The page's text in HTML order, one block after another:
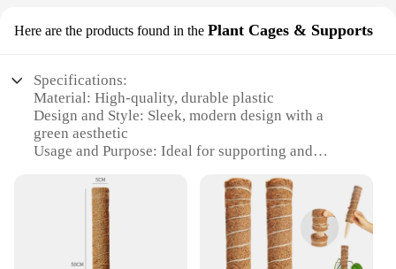
Here are the products found in the Plant Cages & Supports
Specifications:
Material: High-quality, durable plastic
Design and Style: Sleek, modern design with a
green aesthetic
Usage and Purpose: Ideal for supporting and
Typical Adaptive Scenario: Suitable for indoor and
outdoor use, including patios, balconies, and
Shape or Size or Weight or Quantity: Available in
sets to accommodate various plant sizes